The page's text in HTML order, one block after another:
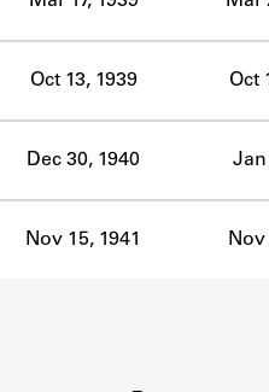
Oct 13, 1939 Oct
Dec 30, 1940 Jan
Nov 15, 1941 Nov